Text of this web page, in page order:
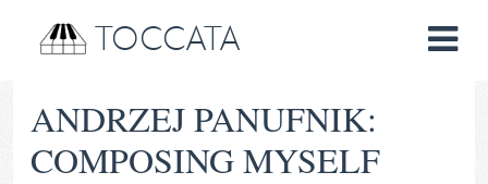
TOCCATA
ANDRZEJ PANUFNIK:
COMPOSING MYSELF